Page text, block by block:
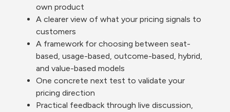
own product
A clearer view of what your pricing signals to
customers
A framework for choosing between seat-
based, usage-based, outcome-based, hybrid,
and value-based models
One concrete next test to validate your
pricing direction
Practical feedback through live discussion,